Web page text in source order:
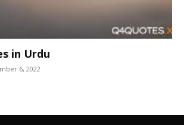
in Urdu
6, 2022